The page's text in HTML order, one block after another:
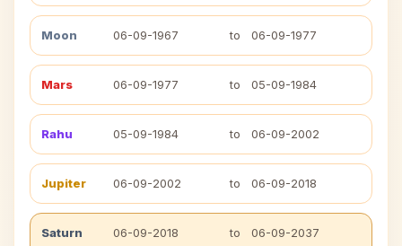
Moon 06-09-1967 to 06-09-1977
Mars 06-09-1977 to 05-09-1984
Rahu 05-09-1984 to 06-09-2002
Jupiter 06-09-2002 to 06-09-2018
Saturn 06-09-2018 to 06-09-2037